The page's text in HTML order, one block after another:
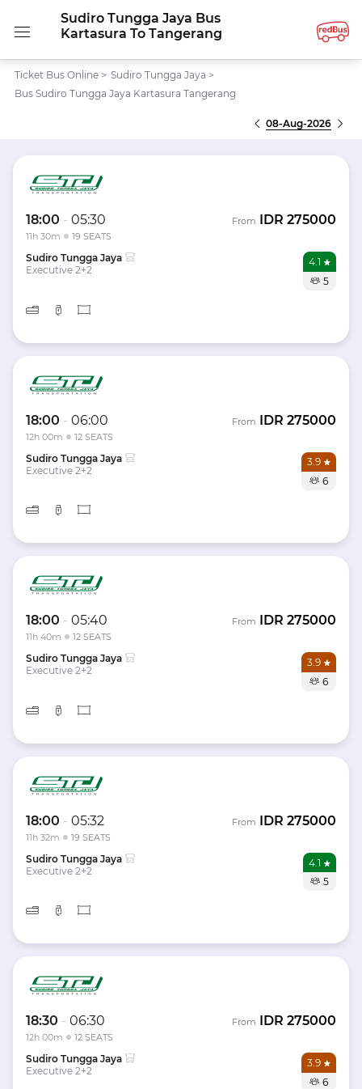
Sudiro Tungga Jaya Bus
Kartasura To Tangerang
Ticket Bus Online > Sudiro Tungga Jaya >
Bus Sudiro Tungga Jaya Kartasura Tangerang
08-Aug-2026
18:00 - 05:30
11h 30m 19 SEATS
From IDR 275000
Sudiro Tungga Jaya
Executive 2+2
4.1
5
18:00 - 06:00
12h 00m 12 SEATS
From IDR 275000
Sudiro Tungga Jaya
Executive 2+2
3.9
6
18:00 - 05:40
11h 40m 12 SEATS
From IDR 275000
Sudiro Tungga Jaya
Executive 2+2
3.9
6
18:00 - 05:32
11h 32m 19 SEATS
From IDR 275000
Sudiro Tungga Jaya
Executive 2+2
4.1
5
18:30 - 06:30
12h 00m 12 SEATS
From IDR 275000
Sudiro Tungga Jaya
Executive 2+2
3.9
6